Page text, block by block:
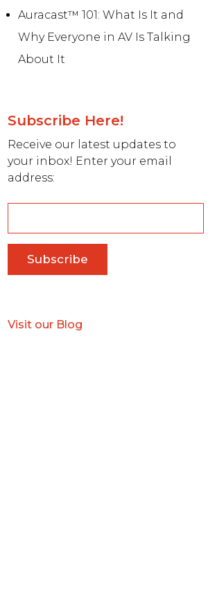
Auracast™ 101: What Is It and
Why Everyone in AV Is Talking
About It
Subscribe Here!
Receive our latest updates to
your inbox! Enter your email
address:
Visit our Blog